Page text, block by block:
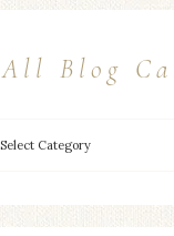
All Blog